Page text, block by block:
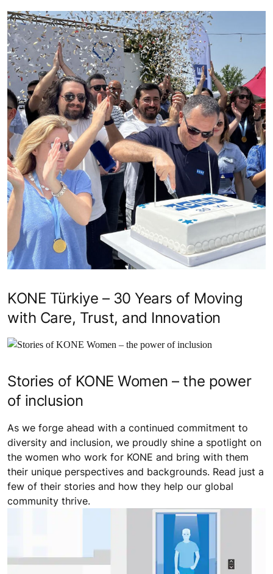
KONE Türkiye – 30 Years of Moving
with Care, Trust, and Innovation
Stories of KONE Women – the power
of inclusion
As we forge ahead with a continued commitment to
diversity and inclusion, we proudly shine a spotlight on
the women who work for KONE and bring with them
their unique perspectives and backgrounds. Read just a
few of their stories and how they help our global
community thrive.